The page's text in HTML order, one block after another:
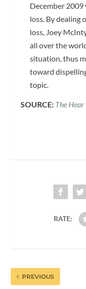
December
loss. By dealing
loss, Joey
all over the
situation, thus
toward
topic.
SOURCE: The
RATE:
PREVIOUS